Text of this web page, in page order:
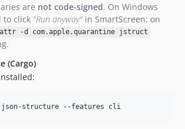
are not code-signed. On Windows
to click "Run anyway"in SmartScreen; on
-d com.apple.quarantine jstruct
(Cargo)
structure --features cli